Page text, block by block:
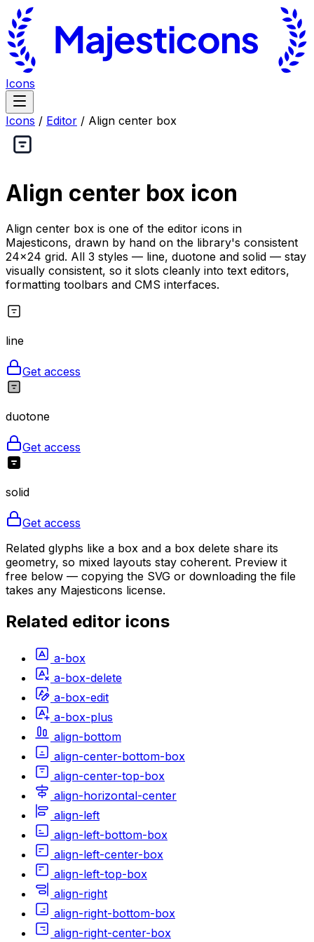
Icons
Icons / Editor / Align center box
Align center box icon
Align center box is one of the editor icons in
Majesticons, drawn by hand on the library's consistent
24×24 grid. All 3 styles — line, duotone and solid — stay
visually consistent, so it slots cleanly into text editors,
formatting toolbars and CMS interfaces.
line
Get access
duotone
Get access
solid
Get access
Related glyphs like a box and a box delete share its
geometry, so mixed layouts stay coherent. Preview it
free below — copying the SVG or downloading the file
takes any Majesticons license.
Related editor icons
a-box
a-box-delete
a-box-edit
a-box-plus
align-bottom
align-center-bottom-box
align-center-top-box
align-horizontal-center
align-left
align-left-bottom-box
align-left-center-box
align-left-top-box
align-right
align-right-bottom-box
align-right-center-box